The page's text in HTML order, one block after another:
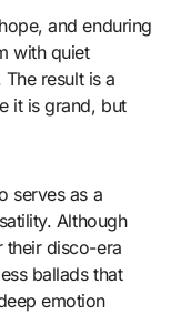
and enduring
with quiet
result is a
it is grand, but
serves as a
Although
their disco-era
ballads that
emotion